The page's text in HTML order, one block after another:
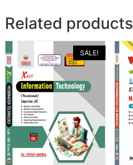
Related products
SALE!